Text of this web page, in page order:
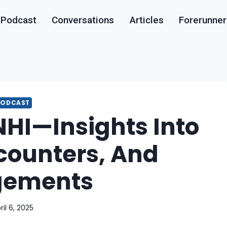
Podcast Conversations Articles Forerunner
Into
And
6, 2025